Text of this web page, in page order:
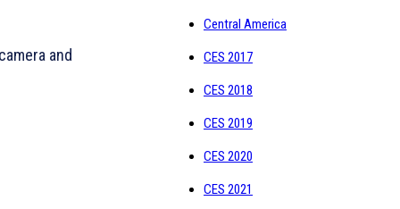
and
Central America
CES 2017
CES 2018
CES 2019
CES 2020
CES 2021